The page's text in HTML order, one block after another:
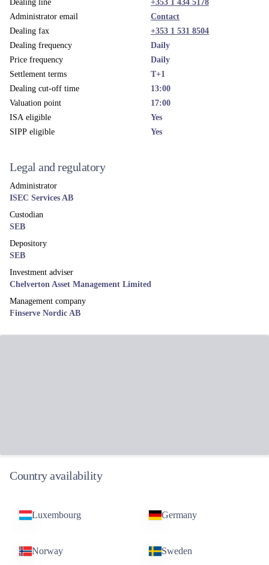
Dealing line
+353 1 434 5178
Administrator email
Contact
Dealing fax
+353 1 531 8504
Dealing frequency
Daily
Price frequency
Daily
Settlement terms
T+1
Dealing cut-off time
13:00
Valuation point
17:00
ISA eligible
Yes
SIPP eligible
Yes
Legal and regulatory
Administrator
ISEC Services AB
Custodian
SEB
Depository
SEB
Investment adviser
Chelverton Asset Management Limited
Management company
Finserve Nordic AB
Country availability
Luxembourg Germany
Norway Sweden